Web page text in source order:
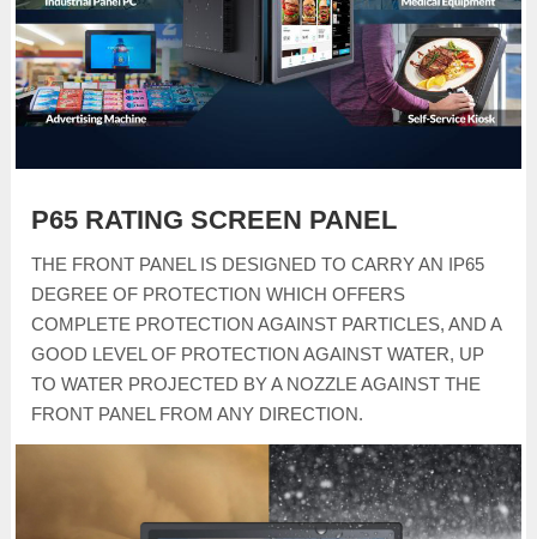
P65 RATING SCREEN PANEL
THE FRONT PANEL IS DESIGNED TO CARRY AN IP65
DEGREE OF PROTECTION WHICH OFFERS
COMPLETE PROTECTION AGAINST PARTICLES, AND A
GOOD LEVEL OF PROTECTION AGAINST WATER, UP
TO WATER PROJECTED BY A NOZZLE AGAINST THE
FRONT PANEL FROM ANY DIRECTION.